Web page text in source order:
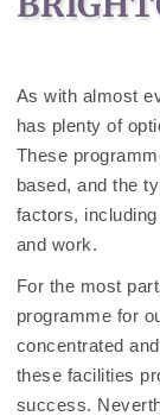
As with almost
has plenty of
These
based, and the
factors,
and work.
For the most
programme for
concentrated
these facilities
success.